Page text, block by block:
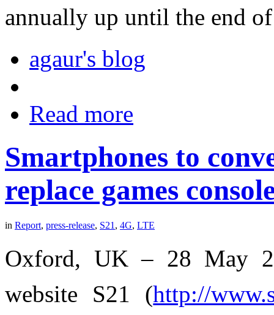
annually up until the end
agaur's blog
Read more
Smartphones to
replace games
in Report, press-release, S21 , 4G, LTE
Oxford, UK – 28 May
website S21 (http://